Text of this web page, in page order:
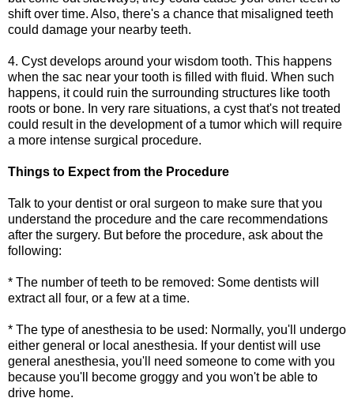
shift over time. Also, there's a chance that misaligned teeth
could damage your nearby teeth.
4. Cyst develops around your wisdom tooth. This happens
when the sac near your tooth is filled with fluid. When such
happens, it could ruin the surrounding structures like tooth
roots or bone. In very rare situations, a cyst that's not treated
could result in the development of a tumor which will require
a more intense surgical procedure.
Things to Expect from the Procedure
Talk to your dentist or oral surgeon to make sure that you
understand the procedure and the care recommendations
after the surgery. But before the procedure, ask about the
following:
* The number of teeth to be removed: Some dentists will
extract all four, or a few at a time.
* The type of anesthesia to be used: Normally, you'll undergo
either general or local anesthesia. If your dentist will use
general anesthesia, you'll need someone to come with you
because you'll become groggy and you won't be able to
drive home.